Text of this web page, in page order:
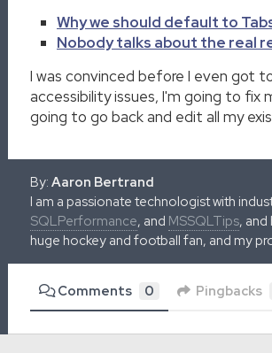
Why we should default to
Nobody talks about the real
I was convinced before I even got
accessibility issues, I'm going to fix
going to go back and edit all my
By: Aaron Bertrand
I am a passionate technologist with
SQLPerformance, and MSSQLTips,
huge hockey and football fan, and my
Comments 0 Pingbacks